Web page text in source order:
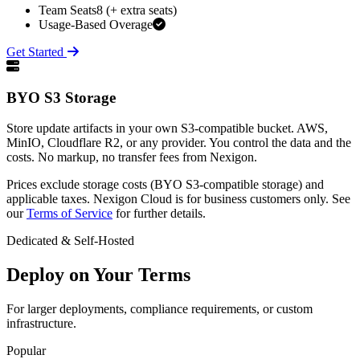
Team Seats8 (+ extra seats)
Usage-Based Overage
Get Started
BYO S3 Storage
Store update artifacts in your own S3-compatible bucket. AWS,
MinIO, Cloudflare R2, or any provider. You control the data and the
costs. No markup, no transfer fees from Nexigon.
Prices exclude storage costs (BYO S3-compatible storage) and
applicable taxes. Nexigon Cloud is for business customers only. See
ourTerms of Service for further details.
Dedicated & Self-Hosted
Deploy on Your Terms
For larger deployments, compliance requirements, or custom
infrastructure.
Popular